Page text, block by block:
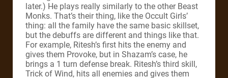
later.) He plays really similarly to the other Beast
Monks. That’s their thing, like the Occult Girls’
thing: all the family have the same basic skillset,
but the debuffs are different and things like that.
For example, Ritesh’s first hits the enemy and
gives them Provoke, but in Shazam’s case, he
brings a 1 turn defense break. Ritesh’s third skill,
Trick of Wind, hits all enemies and gives them